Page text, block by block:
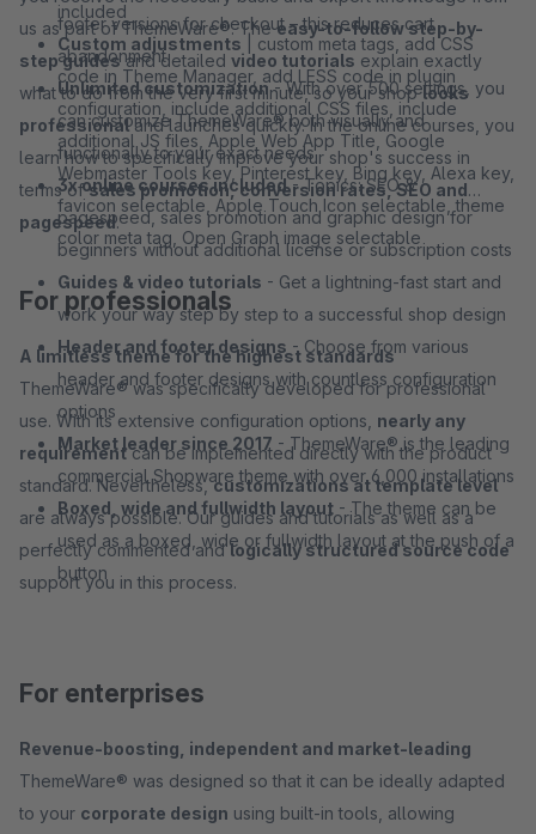
included
Custom adjustments | custom meta tags, add CSS
code in Theme Manager, add LESS code in plugin
configuration, include additional CSS files, include
additional JS files, Apple Web App Title, Google
Webmaster Tools key, Pinterest key, Bing key, Alexa key,
favicon selectable, Apple Touch Icon selectable, theme
color meta tag, Open Graph image selectable
footer versions for checkout – this reduces cart
abandonment
Unlimited customization- With over 500 settings, you
can customize ThemeWare® both visually and
functionally to your exact needs
3x online courses included- Topics: SEO &
pagespeed, sales promotion and graphic design for
beginners without additional license or subscription costs
Guides & video tutorials - Get a lightning-fast start and
work your way step by step to a successful shop design
Header and footer designs - Choose from various
header and footer designs with countless configuration
options
Market leader since 2017 - ThemeWare® is the leading
commercial Shopware theme with over 6,000 installations
Boxed, wide and fullwidth layout - The theme can be
used as a boxed, wide or fullwidth layout at the push of a
button
us as part of ThemeWare®. Theeasy-to-follow step-by-
step guidesand detailed video tutorials explain exactly
what to do from the very first minute, so your shoplooks
professionaland launches quickly. In the online courses, you
learn how to specifically improve your shop's success in
terms ofsales promotion, conversion rates, SEO and
pagespeed.
For professionals
A limitless theme for the highest standards
ThemeWare® was specifically developed for professional
use. With its extensive configuration options, nearly any
requirementcan be implemented directly with the product
standard. Nevertheless,customizations at template level
are always possible. Our guides and tutorials as well as a
perfectly commented andlogically structured source code
support you in this process.
For enterprises
Revenue-boosting, independent and market-leading
ThemeWare® was designed so that it can be ideally adapted
to your corporate design using built-in tools, allowing